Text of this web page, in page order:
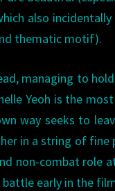
also
thematic motif).
managing to
Yeoh is the
way seeks to
in a string of
non-combat role
early in the